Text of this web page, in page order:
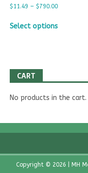
$11.49 – $790.00
Select options
CART
No products in the cart.
Copyright © 2026 | MH